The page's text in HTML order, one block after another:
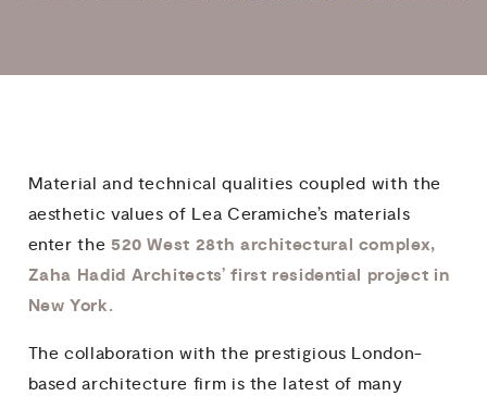
Material and technical qualities coupled with the
aesthetic values of Lea Ceramiche’s materials
enter the 520 West 28th architectural complex,
Zaha Hadid Architects’ first residential project in
New York.
The collaboration with the prestigious London-
based architecture firm is the latest of many